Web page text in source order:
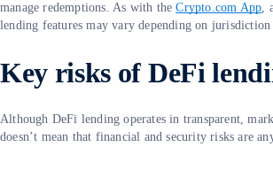
manage redemptions. As with theCrypto.com App,
lending features may vary depending on jurisdiction
Key risks of DeFi
Although DeFi lending operates in transparent,
doesn’t mean that financial and security risks are